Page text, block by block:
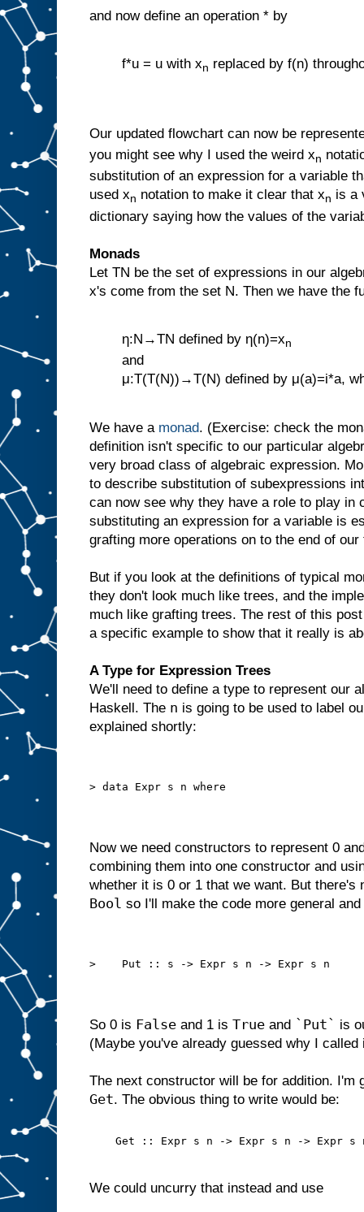
and now define an operation * by
f*u = u with xn replaced by f(n)
Our updated flowchart can now be
you might see why I used the weird xn
substitution of an expression for a variable
used xn notation to make it clear that xn is a
dictionary saying how the values of the
Monads
Let TN be the set of expressions in our
x's come from the set N. Then we have the
η:N→TN defined by η(n)=xn
and
μ:T(T(N))→T(N) defined by μ(a)=i*a,
We have a monad. (Exercise: check the
definition isn't specific to our particular
very broad class of algebraic expression.
to describe substitution of subexpressions
can now see why they have a role to play in
substituting an expression for a variable is
grafting more operations on to the end of
But if you look at the definitions of typical
they don't look much like trees, and the
much like grafting trees. The rest of this
a specific example to show that it really is
A Type for Expression Trees
We'll need to define a type to represent our
Haskell. The n is going to be used to label
explained shortly:
> data Expr s n where
Now we need constructors to represent 0
combining them into one constructor and
whether it is 0 or 1 that we want. But there's
Bool so I'll make the code more general
>    Put :: s -> Expr s n -> Expr s n
So 0 is False and 1 is True and `Put` is
(Maybe you've already guessed why I called
The next constructor will be for addition. I'm
Get. The obvious thing to write would be:
Get :: Expr s n -> Expr s n -> Expr s
We could uncurry that instead and use